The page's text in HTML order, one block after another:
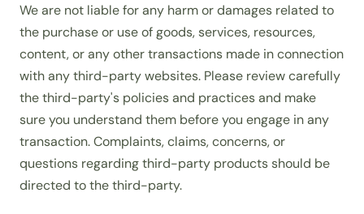
We are not liable for any harm or damages related to
the purchase or use of goods, services, resources,
content, or any other transactions made in connection
with any third-party websites. Please review carefully
the third-party's policies and practices and make
sure you understand them before you engage in any
transaction. Complaints, claims, concerns, or
questions regarding third-party products should be
directed to the third-party.